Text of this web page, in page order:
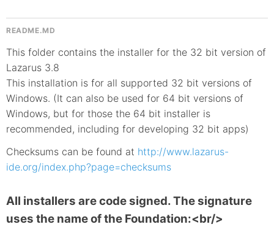
README.MD
This folder contains the installer for the 32 bit version of
Lazarus 3.8
This installation is for all supported 32 bit versions of
Windows. (It can also be used for 64 bit versions of
Windows, but for those the 64 bit installer is
recommended, including for developing 32 bit apps)
Checksums can be found at http://www.lazarus-
ide.org/index.php?page=checksums
All installers are code signed. The signature
uses the name of the Foundation:<br/>